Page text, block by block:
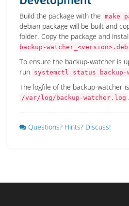
Build the package with the make
debian package will be built and
folder. Copy the package and
backup-watcher_<version>.deb
To ensure the backup-watcher is
run systemctl status backup-
The logfile of the backup-watcher
/var/log/backup-watcher.log .
Questions? Hints? Discuss!